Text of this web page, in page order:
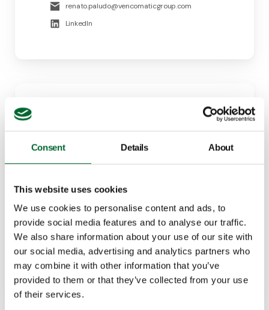
Consent Details About
This website uses cookies
We use cookies to personalise content and ads, to
provide social media features and to analyse our traffic.
We also share information about your use of our site with
our social media, advertising and analytics partners who
may combine it with other information that you’ve
provided to them or that they’ve collected from your use
of their services.
renato.paludo@vencomaticgroup.com
LinkedIn
Marcela Fregonezi
Specialist - Cage-free transition: Layers
+55 (19) 99825-8976
marcela.fregonezi@vencomaticgroup.com
LinkedIn